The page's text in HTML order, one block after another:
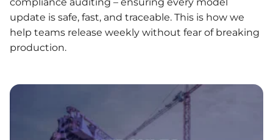
update is safe, fast, and traceable. This is how we
help teams release weekly without fear of breaking
production.